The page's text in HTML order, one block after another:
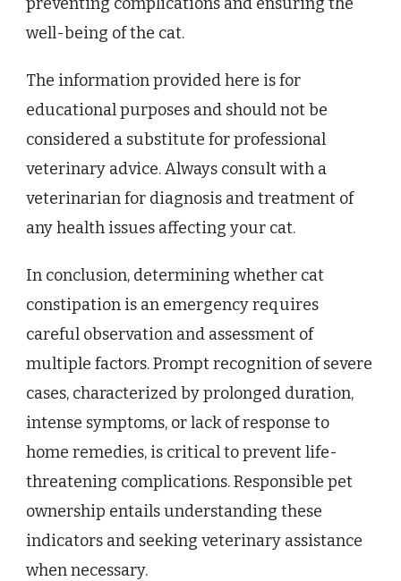
well-being of the cat.
The information provided here is for
educational purposes and should not be
considered a substitute for professional
veterinary advice. Always consult with a
veterinarian for diagnosis and treatment of
any health issues affecting your cat.
In conclusion, determining whether cat
constipation is an emergency requires
careful observation and assessment of
multiple factors. Prompt recognition of severe
cases, characterized by prolonged duration,
intense symptoms, or lack of response to
home remedies, is critical to prevent life-
threatening complications. Responsible pet
ownership entails understanding these
indicators and seeking veterinary assistance
when necessary.